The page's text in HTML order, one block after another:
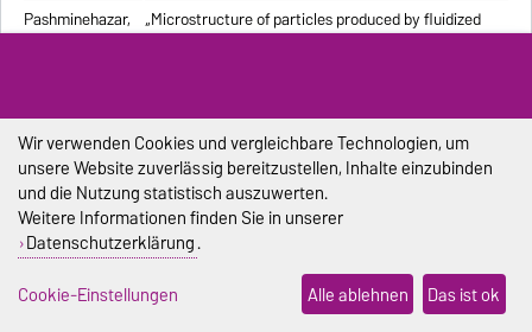
Pashminehazar, „Microstructure of particles produced by fluidized
Pliester, Stefan
Eigenschaften geformter feuerfester Werkstoffe auf
die Ermittlung der Wärmeleitfähigkeit mit den
Verfahren Heißdraht, Hot-Bridge und Laser-Flash“
Grein, Tanja
„Herstellungsprozess für onkolytische Masernviren“
Sondej,
Sophia
„Morphologische Charakterisierung beschichteter
Partikel und feststoffhaltiger Mikrotropfen“
Wir verwenden Cookies und vergleichbare Technologien, um
unsere Website zuverlässig bereitzustellen, Inhalte einzubinden
und die Nutzung statistisch auszuwerten.
Weitere Informationen finden Sie in unserer
Datenschutzerklärung.
Cookie-Einstellungen
Alle ablehnen Das ist ok